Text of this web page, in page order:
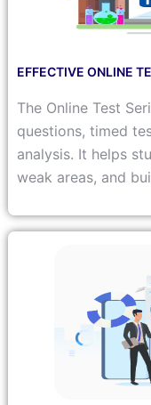
EFFECTIVE ONLINE
The Online Test
questions, timed
analysis. It helps
weak areas, and